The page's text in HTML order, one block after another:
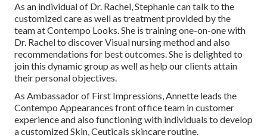
As an individual of Dr. Rachel, Stephanie can talk to the
customized care as well as treatment provided by the
team at Contempo Looks. She is training one-on-one with
Dr. Rachel to discover Visual nursing method and also
recommendations for best outcomes. She is delighted to
join this dynamic group as well as help our clients attain
their personal objectives.
As Ambassador of First Impressions, Annette leads the
Contempo Appearances front office team in customer
experience and also functioning with individuals to develop
a customized Skin, Ceuticals skincare routine.